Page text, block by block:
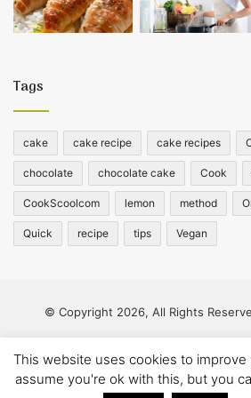
Tags
cake cake recipe cake recipes
chocolate chocolate cake Cook
CookScoolcom lemon method
Quick recipe tips Vegan
© Copyright 2026, All Rights
Facebook
Twitter
This website uses cookies to improve
assume you're ok with this, but you